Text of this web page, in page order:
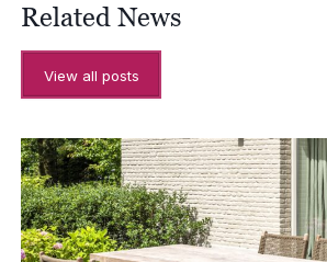
Related News
View all posts